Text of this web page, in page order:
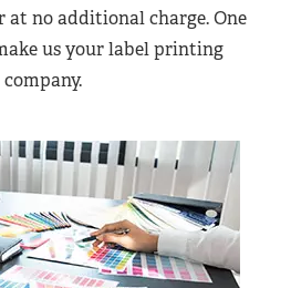
no additional charge. One
us your label printing
company.